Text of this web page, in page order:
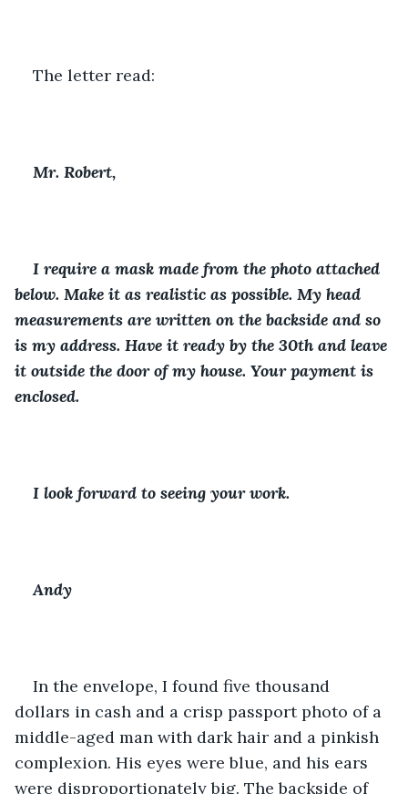
The letter read:
Mr. Robert,
I require a mask made from the photo attached
below. Make it as realistic as possible. My head
measurements are written on the backside and so
is my address. Have it ready by the 30th and leave
it outside the door of my house. Your payment is
enclosed.
I look forward to seeing your work.
Andy
In the envelope, I found five thousand
dollars in cash and a crisp passport photo of a
middle-aged man with dark hair and a pinkish
complexion. His eyes were blue, and his ears
were disproportionately big. The backside of